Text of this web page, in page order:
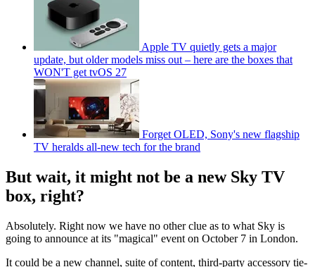
Apple TV quietly gets a major
update, but older models miss out – here are the boxes that
WON'T get tvOS 27
Forget OLED, Sony's new flagship
TV heralds all-new tech for the brand
But wait, it might not be a new Sky TV
box, right?
Absolutely. Right now we have no other clue as to what Sky is
going to announce at its "magical" event on October 7 in London.
It could be a new channel, suite of content, third-party accessory tie-